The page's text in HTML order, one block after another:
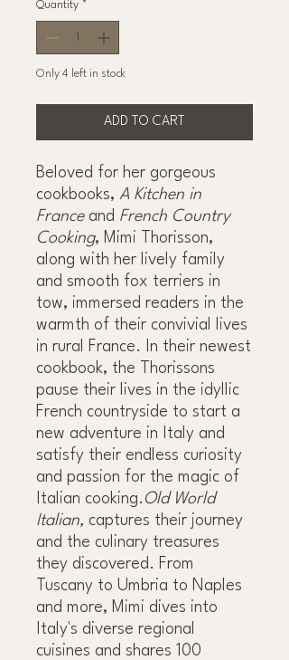
Quantity *
Only 4 left in stock
ADD TO CART
Beloved for her gorgeous
cookbooks, A Kitchen in
France and French Country
Cooking, Mimi Thorisson,
along with her lively family
and smooth fox terriers in
tow, immersed readers in the
warmth of their convivial lives
in rural France. In their newest
cookbook, the Thorissons
pause their lives in the idyllic
French countryside to start a
new adventure in Italy and
satisfy their endless curiosity
and passion for the magic of
Italian cooking. Old World
Italian, captures their journey
and the culinary treasures
they discovered. From
Tuscany to Umbria to Naples
and more, Mimi dives into
Italy's diverse regional
cuisines and shares 100